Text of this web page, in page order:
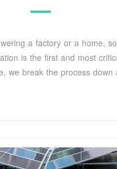
a factory or a home,
is the first and most
we break the process down